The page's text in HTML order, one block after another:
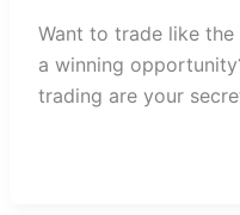
Want to trade like
a winning
trading are your